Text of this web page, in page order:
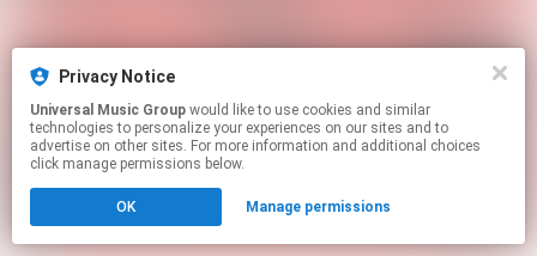
Privacy Notice
Universal Music Group
technologies to personalize your experiences on our sites and to
advertise on other sites. For more information and additional choices
click manage permissions below.
OK Manage permissions